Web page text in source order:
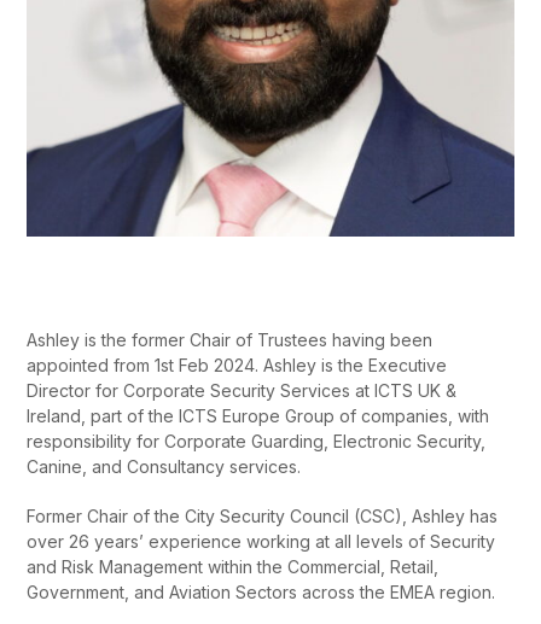
Ashley is the former Chair of Trustees having been
appointed from 1st Feb 2024. Ashley is the Executive
Director for Corporate Security Services at ICTS UK &
Ireland, part of the ICTS Europe Group of companies, with
responsibility for Corporate Guarding, Electronic Security,
Canine, and Consultancy services.
Former Chair of the City Security Council (CSC), Ashley has
over 26 years’ experience working at all levels of Security
and Risk Management within the Commercial, Retail,
Government, and Aviation Sectors across the EMEA region.